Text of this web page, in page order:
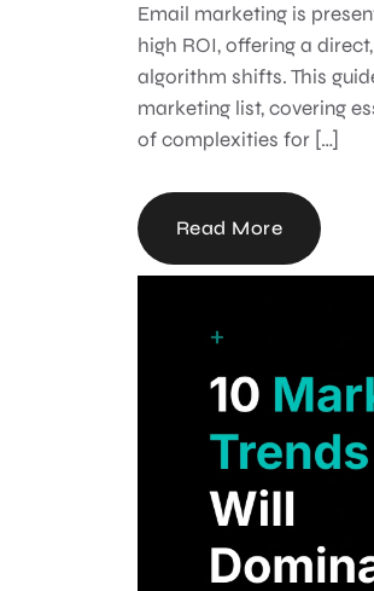
Email marketing is
high ROI, offering a
algorithm shifts. This
marketing list, covering
of complexities for […]
Read More